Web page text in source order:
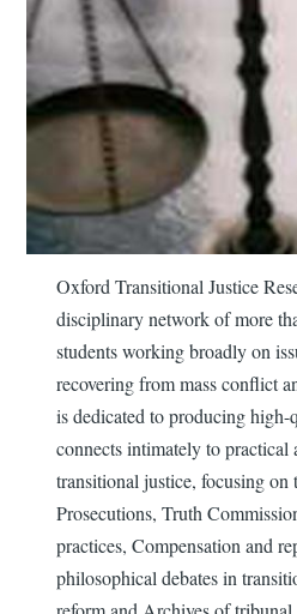
Oxford Transitional Justice
disciplinary network of more
students working broadly on
recovering from mass conflict
is dedicated to producing
connects intimately to
transitional justice, focusing on
Prosecutions, Truth
practices, Compensation and
philosophical debates in